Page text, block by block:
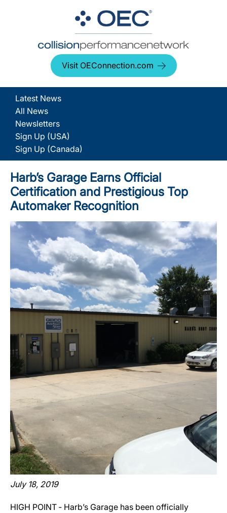
Visit OEConnection.com
Latest News
All News
Newsletters
Sign Up (USA)
Sign Up (Canada)
Harb’s Garage Earns Official
Certification and Prestigious Top
Automaker Recognition
July 18, 2019
HIGH POINT ‐ Harb’s Garage has been officially